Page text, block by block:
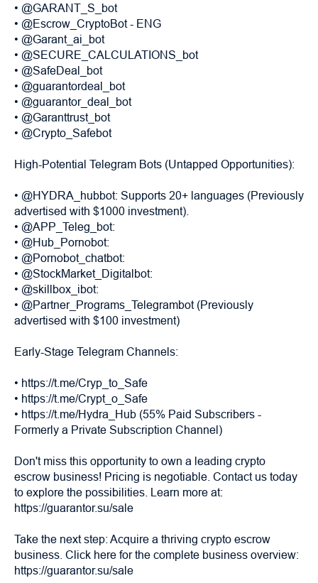
• @GARANT_S_bot
• @Escrow_CryptoBot - ENG
• @Garant_ai_bot
• @SECURE_CALCULATIONS_bot
• @SafeDeal_bot
• @guarantordeal_bot
• @guarantor_deal_bot
• @Garanttrust_bot
• @Crypto_Safebot
High-Potential Telegram Bots (Untapped Opportunities):
• @HYDRA_hubbot: Supports 20+ languages (Previously
advertised with $1000 investment).
• @APP_Teleg_bot:
• @Hub_Pornobot:
• @Pornobot_chatbot:
• @StockMarket_Digitalbot:
• @skillbox_ibot:
• @Partner_Programs_Telegrambot (Previously
advertised with $100 investment)
Early-Stage Telegram Channels:
• https://t.me/Cryp_to_Safe
• https://t.me/Crypt_o_Safe
• https://t.me/Hydra_Hub (55% Paid Subscribers -
Formerly a Private Subscription Channel)
Don't miss this opportunity to own a leading crypto
escrow business! Pricing is negotiable. Contact us today
to explore the possibilities. Learn more at:
https://guarantor.su/sale
Take the next step: Acquire a thriving crypto escrow
business. Click here for the complete business overview:
https://guarantor.su/sale